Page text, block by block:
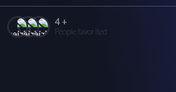
4 +
People favorited